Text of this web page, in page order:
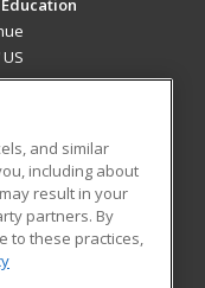
and similar
including about
result in your
partners. By
to these practices,